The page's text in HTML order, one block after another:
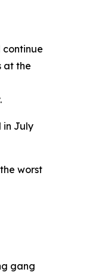
continue
at the
in July
worst
gang